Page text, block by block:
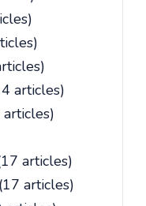
articles)
articles)
articles)
(17 articles)